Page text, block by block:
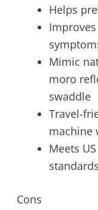
Helps
Mimic
moro
swaddle
Travel-
machine
Meets
standards
Cons